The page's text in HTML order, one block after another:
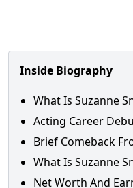
Inside Biography
What Is Suzanne
Acting Career
Brief Comeback
What Is Suzanne
Net Worth And